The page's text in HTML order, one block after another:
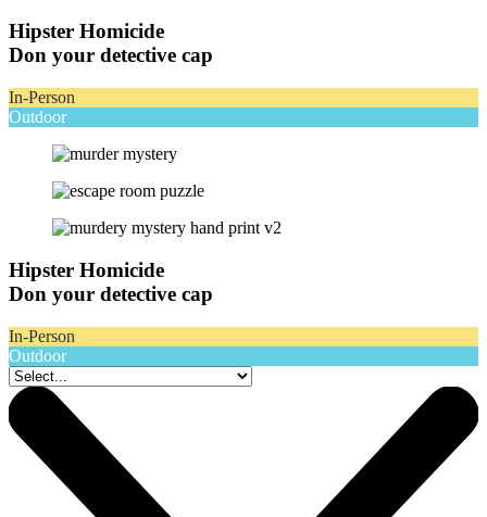
Hipster Homicide
Don your detective cap
In-Person
Outdoor
Hipster Homicide
Don your detective cap
In-Person
Outdoor